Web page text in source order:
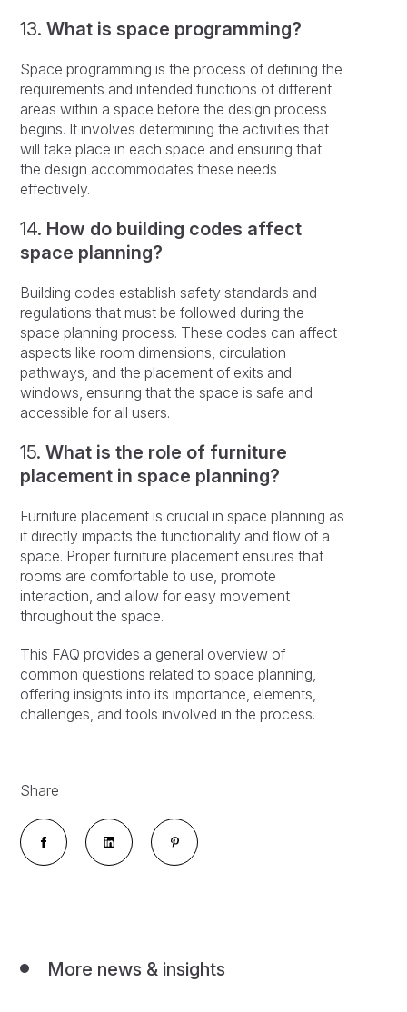
13.What is space programming?
Space programming is the process of defining the
requirements and intended functions of different
areas within a space before the design process
begins. It involves determining the activities that
will take place in each space and ensuring that
the design accommodates these needs
effectively.
14. How do building codes affect
space planning?
Building codes establish safety standards and
regulations that must be followed during the
space planning process. These codes can affect
aspects like room dimensions, circulation
pathways, and the placement of exits and
windows, ensuring that the space is safe and
accessible for all users.
15.What is the role of furniture
placement in space planning?
Furniture placement is crucial in space planning as
it directly impacts the functionality and flow of a
space. Proper furniture placement ensures that
rooms are comfortable to use, promote
interaction, and allow for easy movement
throughout the space.
This FAQ provides a general overview of
common questions related to space planning,
offering insights into its importance, elements,
challenges, and tools involved in the process.
Share
More news & insights